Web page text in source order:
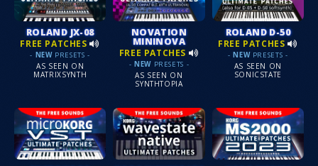
ROLAND JX-08
FREE PATCHES
- NEWPRESETS -
AS SEEN ON
MATRIXSYNTH
NOVATION
MININOVA
FREE PATCHES
- NEWPRESETS -
AS SEEN ON
SYNTHTOPIA
ROLAND D-50
FREE PATCHES
-NEWPRESETS -
AS SEEN ON
SONICSTATE